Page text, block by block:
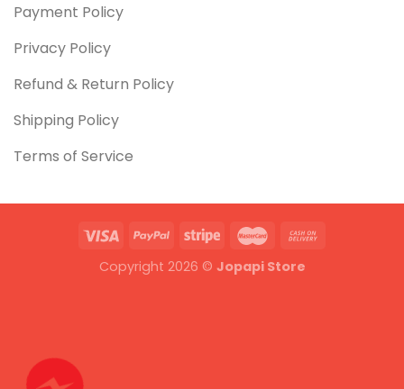
Payment Policy
Privacy Policy
Refund & Return Policy
Shipping Policy
Terms of Service
Copyright 2026 © Jopapi Store